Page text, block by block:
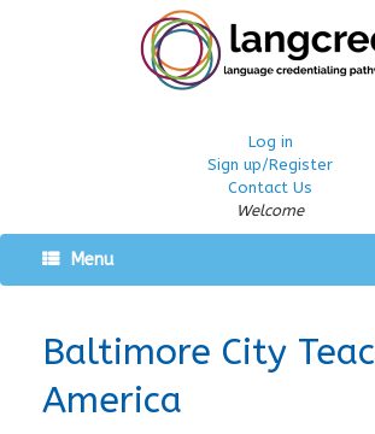
Log in
Sign up/Register
Contact Us
Welcome
Menu
Baltimore City
America